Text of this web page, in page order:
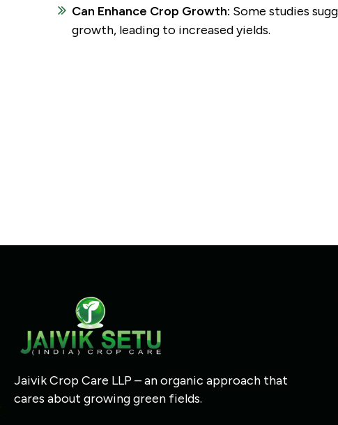
Can Enhance Crop Growth: Some studies
growth, leading to increased yields.
Jaivik Crop Care LLP – an organic approach that
cares about growing green fields.